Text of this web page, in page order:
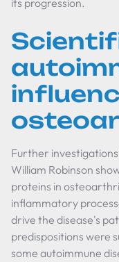
its progression.
Further
William Robinson
proteins in
inflammatory
drive the disease's
predispositions were
some autoimmune